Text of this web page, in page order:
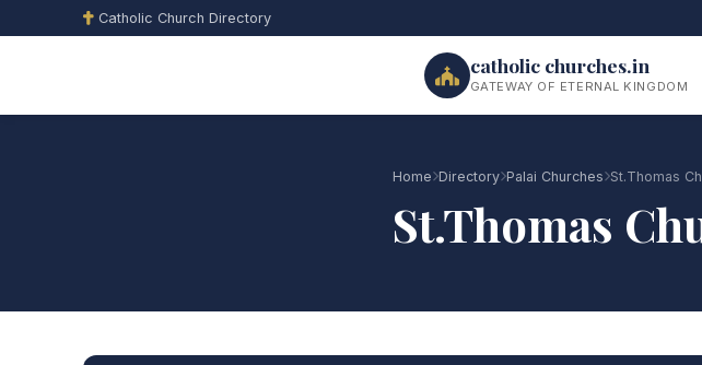
Catholic Church Directory
catholic churches.in
GATEWAY OF ETERNAL KINGDOM
Home Directory Palai Churches St.Thomas
St.Thomas